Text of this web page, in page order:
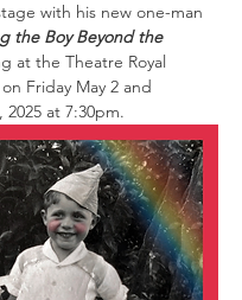
with his new one-man
the Boy Beyond the
at the Theatre Royal
Friday May 2 and
2025 at 7:30pm.